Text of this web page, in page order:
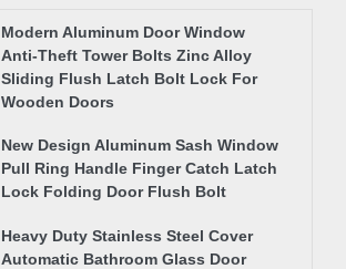
Modern Aluminum Door Window
Anti-Theft Tower Bolts Zinc Alloy
Sliding Flush Latch Bolt Lock For
Wooden Doors
New Design Aluminum Sash Window
Pull Ring Handle Finger Catch Latch
Lock Folding Door Flush Bolt
Heavy Duty Stainless Steel Cover
Automatic Bathroom Glass Door